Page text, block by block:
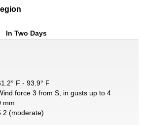
In Two Days
F - 93.9° F
force 3 from S, in gusts up to 4
mm
(moderate)